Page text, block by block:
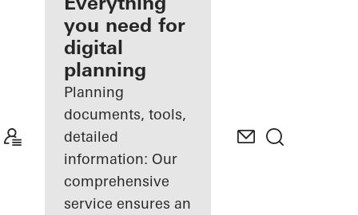
Discover
My
Workplace
you need for
digital
planning
Planning
documents, tools,
detailed
information: Our
comprehensive
service ensures an